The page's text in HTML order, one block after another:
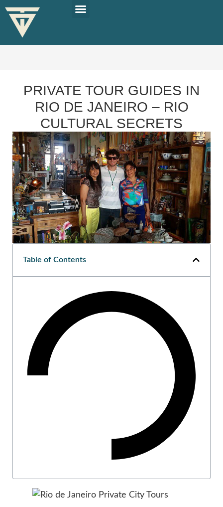
PRIVATE TOUR GUIDES IN
RIO DE JANEIRO – RIO
CULTURAL SECRETS
Table of Contents